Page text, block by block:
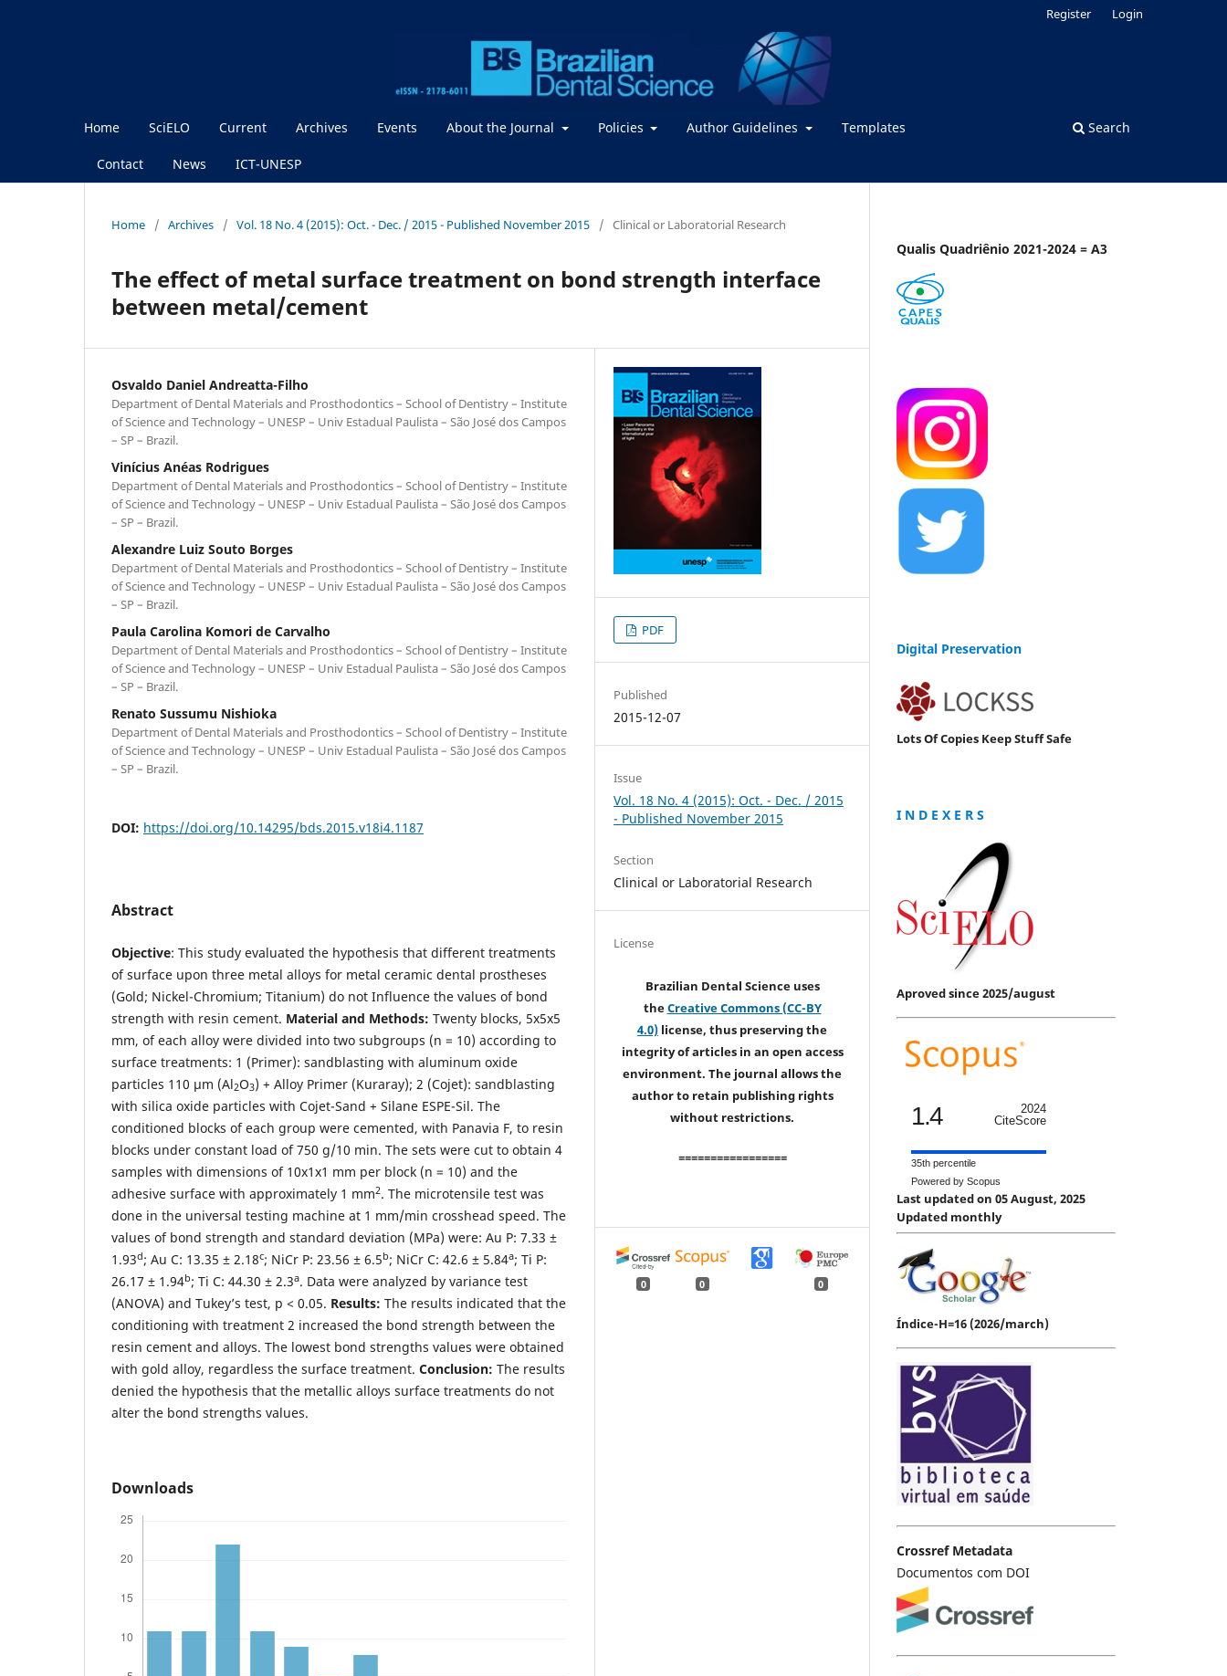
Home SciELO Current Archives Events About the Journal Policies Author Guidelines Templates
Contact News ICT-UNESP
Search
Register Login
Home / Archives / Vol. 18 No. 4 (2015): Oct. - Dec. / 2015 - Published November 2015 / Clinical or Laboratorial Research
The effect of metal surface treatment on bond strength interface
between metal/cement
Osvaldo Daniel Andreatta-Filho
Department of Dental Materials and Prosthodontics – School of Dentistry – Institute
of Science and Technology – UNESP – Univ Estadual Paulista – São José dos Campos
– SP – Brazil.
Vinícius Anéas Rodrigues
Department of Dental Materials and Prosthodontics – School of Dentistry – Institute
of Science and Technology – UNESP – Univ Estadual Paulista – São José dos Campos
– SP – Brazil.
Alexandre Luiz Souto Borges
Department of Dental Materials and Prosthodontics – School of Dentistry – Institute
of Science and Technology – UNESP – Univ Estadual Paulista – São José dos Campos
– SP – Brazil.
Paula Carolina Komori de Carvalho
Department of Dental Materials and Prosthodontics – School of Dentistry – Institute
of Science and Technology – UNESP – Univ Estadual Paulista – São José dos Campos
– SP – Brazil.
Renato Sussumu Nishioka
Department of Dental Materials and Prosthodontics – School of Dentistry – Institute
of Science and Technology – UNESP – Univ Estadual Paulista – São José dos Campos
– SP – Brazil.
DOI: https://doi.org/10.14295/bds.2015.v18i4.1187
Abstract
Objective: This study evaluated the hypothesis that different treatments
of surface upon three metal alloys for metal ceramic dental prostheses
(Gold; Nickel-Chromium; Titanium) do not Influence the values of bond
strength with resin cement. Material and Methods: Twenty blocks, 5x5x5
mm, of each alloy were divided into two subgroups (n = 10) according to
surface treatments: 1 (Primer): sandblasting with aluminum oxide
particles 110 µm (Al2O3) + Alloy Primer (Kuraray); 2 (Cojet): sandblasting
with silica oxide particles with Cojet-Sand + Silane ESPE-Sil. The
conditioned blocks of each group were cemented, with Panavia F, to resin
blocks under constant load of 750 g/10 min. The sets were cut to obtain 4
samples with dimensions of 10x1x1 mm per block (n = 10) and the
adhesive surface with approximately 1 mm2. The microtensile test was
done in the universal testing machine at 1 mm/min crosshead speed. The
values of bond strength and standard deviation (MPa) were: Au P: 7.33 ±
1.93d; Au C: 13.35 ± 2.18c; NiCr P: 23.56 ± 6.5b; NiCr C: 42.6 ± 5.84a; Ti P:
26.17 ± 1.94b; Ti C: 44.30 ± 2.3a. Data were analyzed by variance test
(ANOVA) and Tukey’s test, p < 0.05. Results: The results indicated that the
conditioning with treatment 2 increased the bond strength between the
resin cement and alloys. The lowest bond strengths values were obtained
with gold alloy, regardless the surface treatment. Conclusion: The results
denied the hypothesis that the metallic alloys surface treatments do not
alter the bond strengths values.
Downloads
PDF
Published
2015-12-07
Issue
Vol. 18 No. 4 (2015): Oct. - Dec. / 2015
- Published November 2015
Section
Clinical or Laboratorial Research
License
Brazilian Dental Science uses
theCreative Commons (CC-BY
4.0) license, thus preserving the
integrity of articles in an open access
environment. The journal allows the
author to retain publishing rights
without restrictions.
=================
0 0 0
Qualis Quadriênio 2021-2024 = A3
Digital Preservation
Lots Of Copies Keep Stuff Safe
I N D E X E R S
Aproved since 2025/august
1.4
2024
CiteScore
35th percentile
Powered by Scopus
Last updated on 05 August, 2025
Updated monthly
Índice-H=16 (2026/march)
Crossref Metadata
Documentos com DOI